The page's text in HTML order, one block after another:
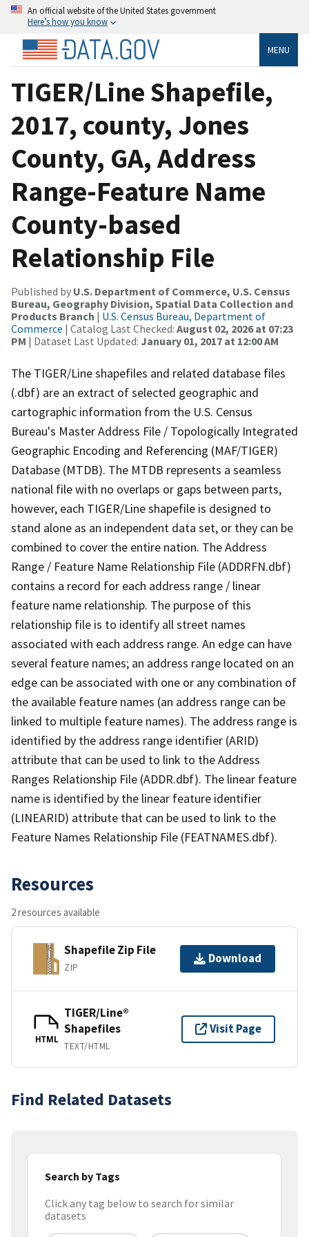
An official website of the United States government
Here’s how you know
MENU
TIGER/Line Shapefile,
2017, county, Jones
County, GA, Address
Range-Feature Name
County-based
Relationship File
Published by U.S. Department of Commerce, U.S. Census
Bureau, Geography Division, Spatial Data Collection and
Products Branch | U.S. Census Bureau, Department of
Commerce | Catalog Last Checked: August 02, 2026 at 07:23
PM | Dataset Last Updated: January 01, 2017 at 12:00 AM
The TIGER/Line shapefiles and related database files
(.dbf) are an extract of selected geographic and
cartographic information from the U.S. Census
Bureau's Master Address File / Topologically Integrated
Geographic Encoding and Referencing (MAF/TIGER)
Database (MTDB). The MTDB represents a seamless
national file with no overlaps or gaps between parts,
however, each TIGER/Line shapefile is designed to
stand alone as an independent data set, or they can be
combined to cover the entire nation. The Address
Range / Feature Name Relationship File (ADDRFN.dbf)
contains a record for each address range / linear
feature name relationship. The purpose of this
relationship file is to identify all street names
associated with each address range. An edge can have
several feature names; an address range located on an
edge can be associated with one or any combination of
the available feature names (an address range can be
linked to multiple feature names). The address range is
identified by the address range identifier (ARID)
attribute that can be used to link to the Address
Ranges Relationship File (ADDR.dbf). The linear feature
name is identified by the linear feature identifier
(LINEARID) attribute that can be used to link to the
Feature Names Relationship File (FEATNAMES.dbf).
Resources
2 resources available
Shapefile Zip File
ZIP
Download
HTML
TIGER/Line®
Shapefiles
TEXT/HTML
Visit Page
Find Related Datasets
Search by Tags
Click any tag below to search for similar
datasets